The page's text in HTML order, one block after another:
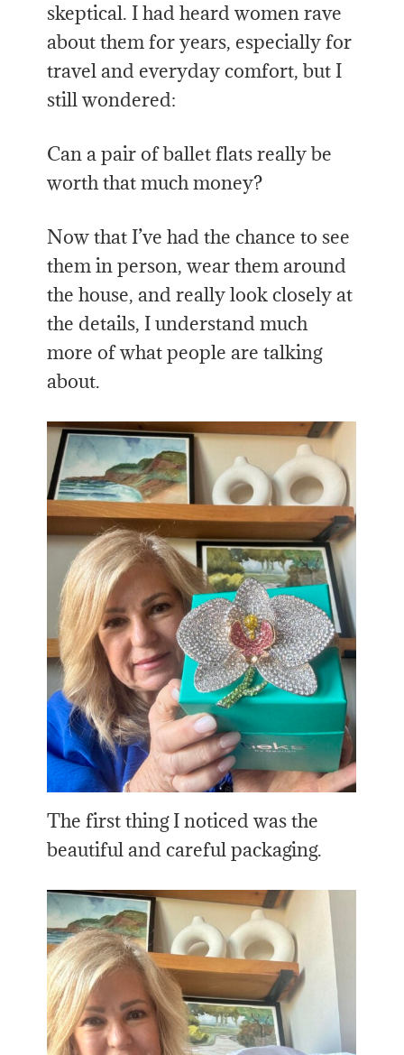
skeptical. I had heard women rave
about them for years, especially for
travel and everyday comfort, but I
still wondered:
Can a pair of ballet flats really be
worth that much money?
Now that I’ve had the chance to see
them in person, wear them around
the house, and really look closely at
the details, I understand much
more of what people are talking
about.
The first thing I noticed was the
beautiful and careful packaging.